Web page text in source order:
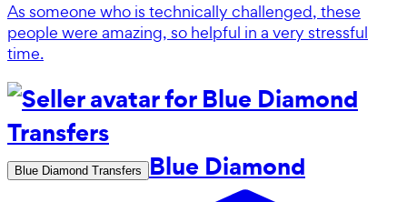
As someone who is technically challenged, these
people were amazing, so helpful in a very stressful
time.
Blue Diamond Transfers Blue Diamond